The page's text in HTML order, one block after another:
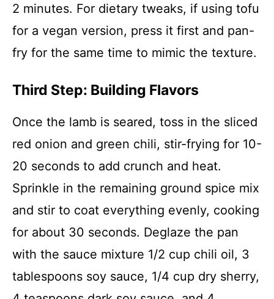
2 minutes. For dietary tweaks, if using tofu
for a vegan version, press it first and pan-
fry for the same time to mimic the texture.
Third Step: Building Flavors
Once the lamb is seared, toss in the sliced
red onion and green chili, stir-frying for 10-
20 seconds to add crunch and heat.
Sprinkle in the remaining ground spice mix
and stir to coat everything evenly, cooking
for about 30 seconds. Deglaze the pan
with the sauce mixture 1/2 cup chili oil, 3
tablespoons soy sauce, 1/4 cup dry sherry,